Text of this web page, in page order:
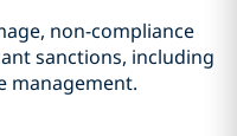
non-compliance
sanctions, including
management.